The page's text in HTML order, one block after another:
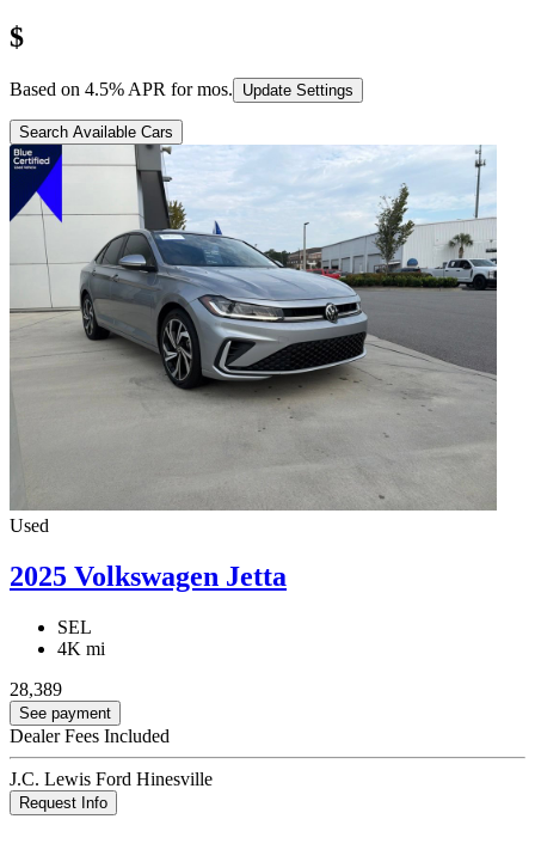
$
Based on 4.5% APR formos. Update Settings
Search Available Cars
Used
2025 Volkswagen Jetta
SEL
4K mi
28,389
See payment
Dealer Fees Included
J.C. Lewis Ford Hinesville
Request Info